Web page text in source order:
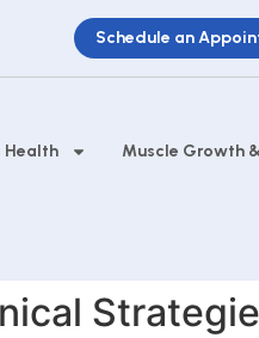
Schedule an
Health Muscle Growth